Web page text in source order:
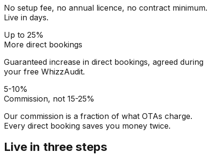
No setup fee, no annual licence, no contract minimum.
Live in days.
Up to 25%
More direct bookings
Guaranteed increase in direct bookings, agreed during
your free WhizzAudit.
5-10%
Commission, not 15-25%
Our commission is a fraction of what OTAs charge.
Every direct booking saves you money twice.
Live in three steps